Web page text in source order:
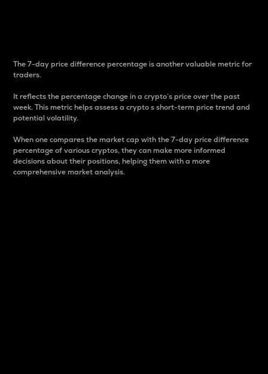
The 7-day price difference percentage is another valuable metric for
traders.
It reflects the percentage change in a crypto’s price over the past
week. This metric helps assess a crypto s short-term price trend and
potential volatility.
When one compares the market cap with the 7-day price difference
percentage of various cryptos, they can make more informed
decisions about their positions, helping them with a more
comprehensive market analysis.